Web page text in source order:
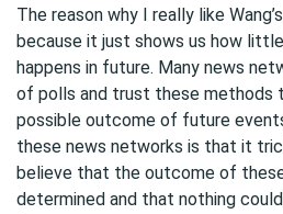
The reason why I really like
because it just shows us how
happens in future. Many news
of polls and trust these methods
possible outcome of future
these news networks is that it
believe that the outcome of
determined and that nothing